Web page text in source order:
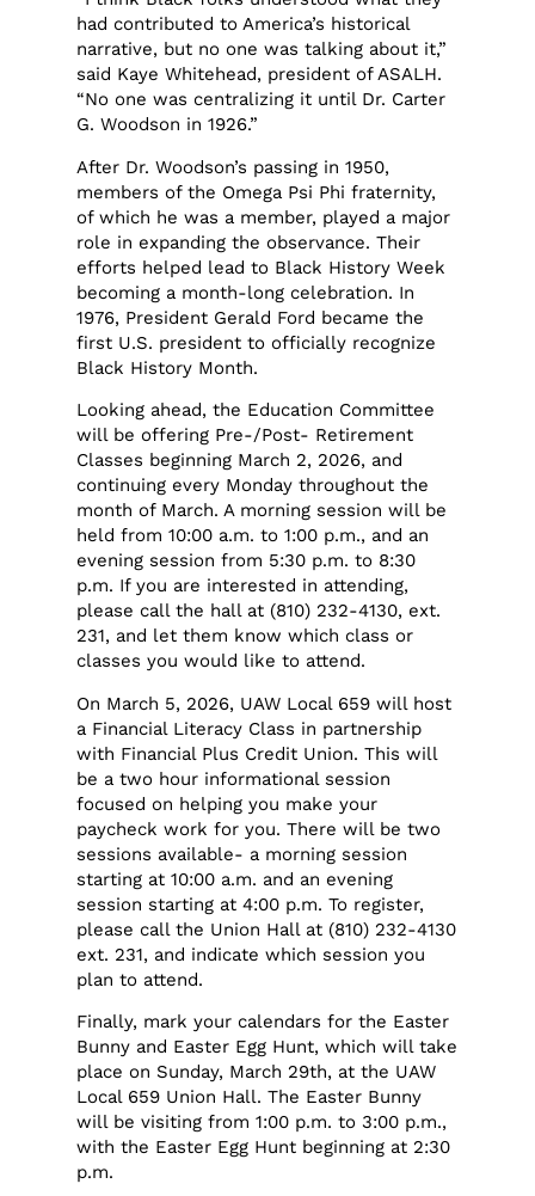
had contributed to America’s historical
narrative, but no one was talking about it,”
said Kaye Whitehead, president of ASALH.
“No one was centralizing it until Dr. Carter
G. Woodson in 1926.”
After Dr. Woodson’s passing in 1950,
members of the Omega Psi Phi fraternity,
of which he was a member, played a major
role in expanding the observance. Their
efforts helped lead to Black History Week
becoming a month-long celebration. In
1976, President Gerald Ford became the
first U.S. president to officially recognize
Black History Month.
Looking ahead, the Education Committee
will be offering Pre-/Post- Retirement
Classes beginning March 2, 2026, and
continuing every Monday throughout the
month of March. A morning session will be
held from 10:00 a.m. to 1:00 p.m., and an
evening session from 5:30 p.m. to 8:30
p.m. If you are interested in attending,
please call the hall at (810) 232-4130, ext.
231, and let them know which class or
classes you would like to attend.
On March 5, 2026, UAW Local 659 will host
a Financial Literacy Class in partnership
with Financial Plus Credit Union. This will
be a two hour informational session
focused on helping you make your
paycheck work for you. There will be two
sessions available- a morning session
starting at 10:00 a.m. and an evening
session starting at 4:00 p.m. To register,
please call the Union Hall at (810) 232-4130
ext. 231, and indicate which session you
plan to attend.
Finally, mark your calendars for the Easter
Bunny and Easter Egg Hunt, which will take
place on Sunday, March 29th, at the UAW
Local 659 Union Hall. The Easter Bunny
will be visiting from 1:00 p.m. to 3:00 p.m.,
with the Easter Egg Hunt beginning at 2:30
p.m.